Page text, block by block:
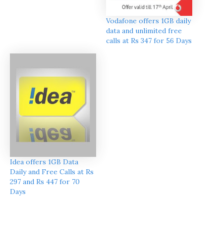
Vodafone offers 1GB daily
data and unlimited free
calls at Rs 347 for 56 Days
Idea offers 1GB Data
Daily and Free Calls at Rs
297 and Rs 447 for 70
Days